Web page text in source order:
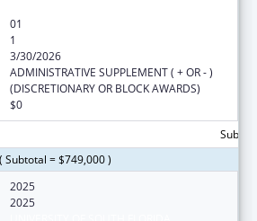
01
1
3/30/2026
ADMINISTRATIVE SUPPLEMENT ( + OR - )
(DISCRETIONARY OR BLOCK AWARDS)
$0
Subtotal = $749,000 )
2025
2025